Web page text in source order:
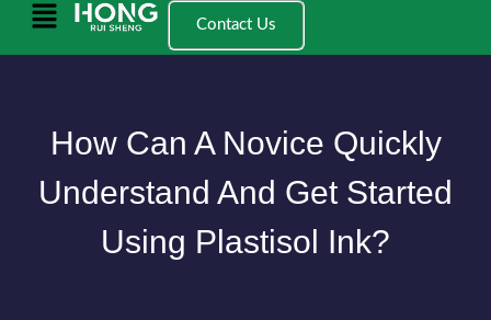
Main
Contact Us
How Can A Novice Quickly
Understand And Get Started
Using Plastisol Ink?